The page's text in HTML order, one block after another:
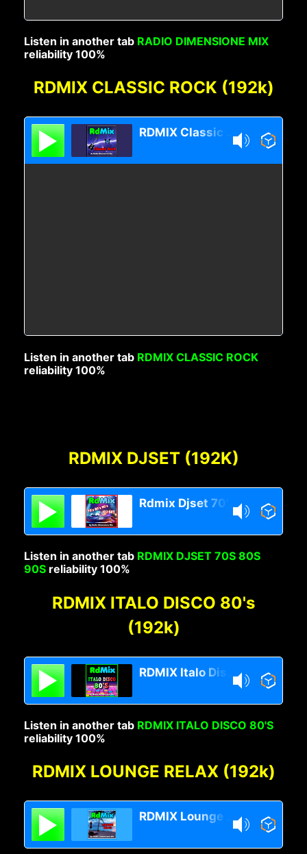
Listen in another tab RADIO DIMENSIONE MIX
reliability 100%
RDMIX CLASSIC ROCK (192k)
Listen in another tab RDMIX CLASSIC ROCK
reliability 100%
RDMIX DJSET (192K)
Rdmix Djset 70's 80's 90's
Listen in another tab RDMIX DJSET 70S 80S
90S reliability 100%
RDMIX ITALO DISCO 80's
(192k)
Listen in another tab RDMIX ITALO DISCO 80'S
reliability 100%
RDMIX LOUNGE RELAX (192k)